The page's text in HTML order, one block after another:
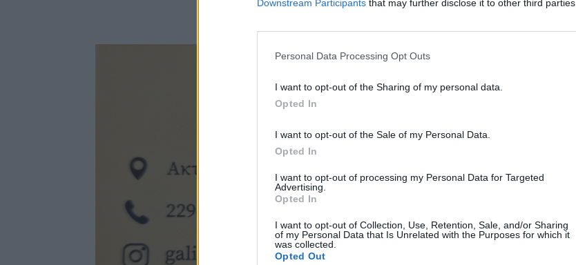
Downstream Participants that may further disclose it to other third parties.
Personal Data Processing Opt Outs
I want to opt-out of the Sharing of my personal data.
Opted In
I want to opt-out of the Sale of my Personal Data.
Opted In
I want to opt-out of processing my Personal Data for Targeted
Advertising.
Opted In
I want to opt-out of Collection, Use, Retention, Sale, and/or Sharing
of my Personal Data that Is Unrelated with the Purposes for which it
was collected.
Opted Out